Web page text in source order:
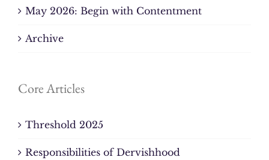
May 2026: Begin with Contentment
Archive
Core Articles
Threshold 2025
Responsibilities of Dervishhood